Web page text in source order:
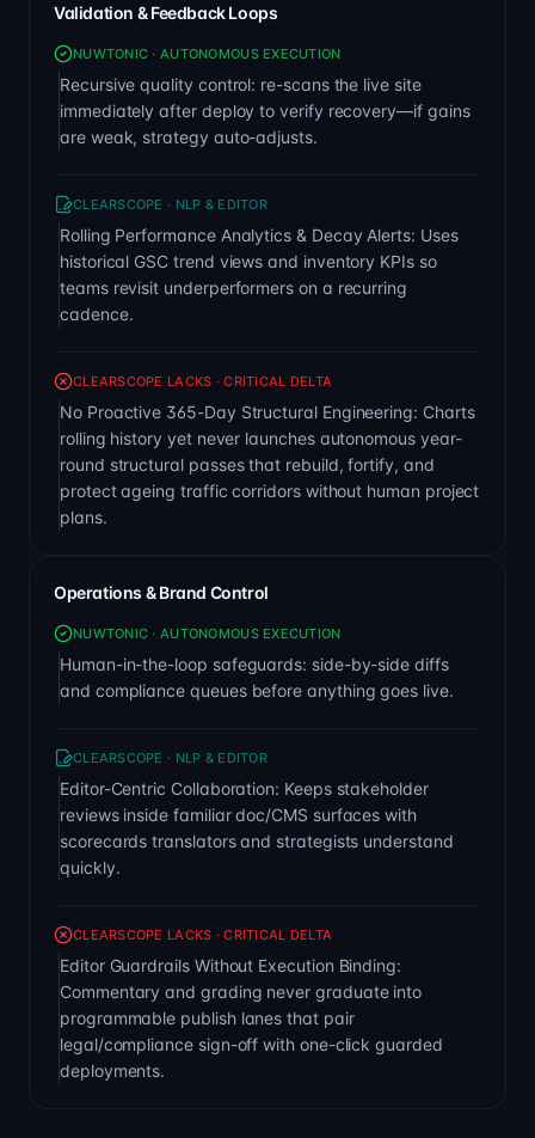
Validation & Feedback Loops
NUWTONIC · AUTONOMOUS EXECUTION
Recursive quality control: re-scans the live site
immediately after deploy to verify recovery—if gains
are weak, strategy auto-adjusts.
CLEARSCOPE · NLP & EDITOR
Rolling Performance Analytics & Decay Alerts: Uses
historical GSC trend views and inventory KPIs so
teams revisit underperformers on a recurring
cadence.
CLEARSCOPE LACKS · CRITICAL DELTA
No Proactive 365-Day Structural Engineering: Charts
rolling history yet never launches autonomous year-
round structural passes that rebuild, fortify, and
protect ageing traffic corridors without human project
plans.
Operations & Brand Control
NUWTONIC · AUTONOMOUS EXECUTION
Human-in-the-loop safeguards: side-by-side diffs
and compliance queues before anything goes live.
CLEARSCOPE · NLP & EDITOR
Editor-Centric Collaboration: Keeps stakeholder
reviews inside familiar doc/CMS surfaces with
scorecards translators and strategists understand
quickly.
CLEARSCOPE LACKS · CRITICAL DELTA
Editor Guardrails Without Execution Binding:
Commentary and grading never graduate into
programmable publish lanes that pair
legal/compliance sign-off with one-click guarded
deployments.